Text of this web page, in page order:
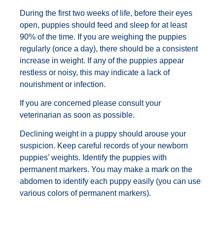
During the first two weeks of life, before their eyes
open, puppies should feed and sleep for at least
90% of the time. If you are weighing the puppies
regularly (once a day), there should be a consistent
increase in weight. If any of the puppies appear
restless or noisy, this may indicate a lack of
nourishment or infection.
If you are concerned please consult your
veterinarian as soon as possible.
Declining weight in a puppy should arouse your
suspicion. Keep careful records of your newborn
puppies’ weights. Identify the puppies with
permanent markers. You may make a mark on the
abdomen to identify each puppy easily (you can use
various colors of permanent markers).